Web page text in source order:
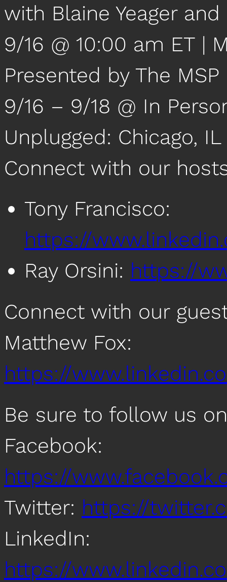
with Blaine Yeager
9/16 @ 10:00 am ET |
Presented by The
9/16 – 9/18 @ In
Unplugged: Chicago, IL
Connect with our
Tony Francisco:
https://
Ray Orsini: https://
Connect with our
Matthew Fox:
https://
Be sure to follow us
Facebook:
https://
Twitter: https://
LinkedIn:
https://